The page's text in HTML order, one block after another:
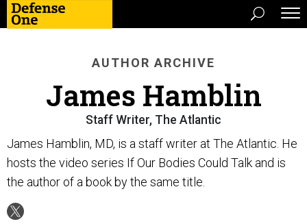
AUTHOR ARCHIVE
James Hamblin
Staff Writer, The Atlantic
James Hamblin, MD, is a staff writer at The Atlantic. He
hosts the video series If Our Bodies Could Talk and is
the author of a book by the same title.